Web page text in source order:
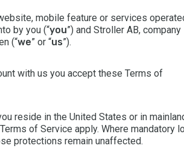
mobile feature or services
by you (“you”) and Stroller AB, company
(“we” or “us”).
with us you accept these Terms of
reside in the United States or in
of Service apply. Where mandatory
protections remain unaffected.